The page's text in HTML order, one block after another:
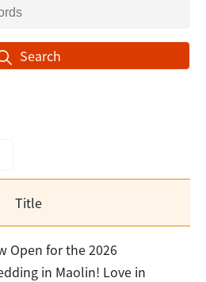
Search
Title
Open for the 2026
in Maolin! Love in